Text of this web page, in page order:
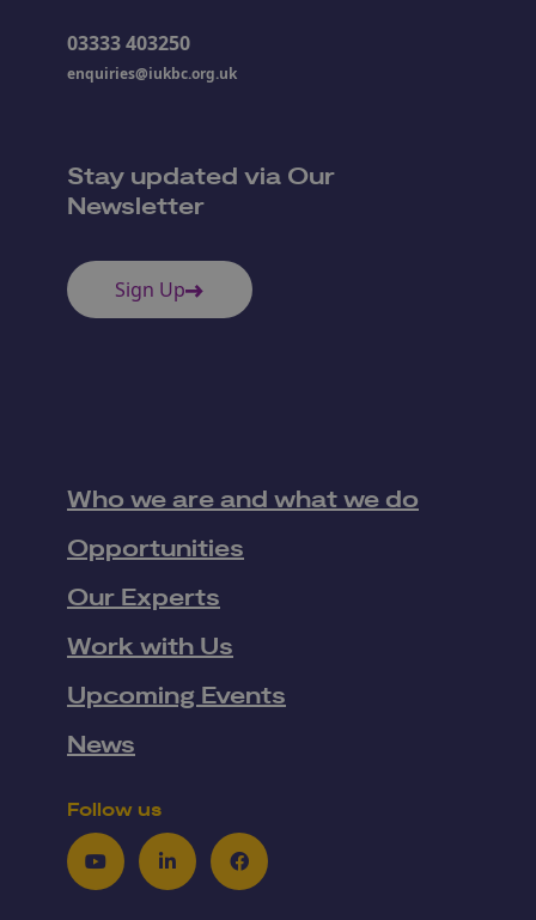
03333 403250
enquiries@iukbc.org.uk
Stay updated via Our
Newsletter
Sign Up
Who we are and what we do
Opportunities
Our Experts
Work with Us
Upcoming Events
News
Follow us
YoutubeLinkedInFacebook